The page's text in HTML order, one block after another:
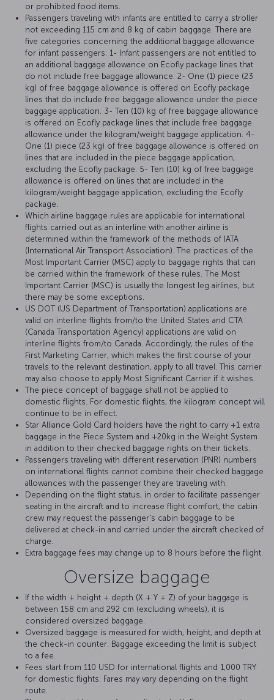
or prohibited food items.
Passengers traveling with infants are entitled to carry a stroller
not exceeding 115 cm and 8 kg of cabin baggage. There are
five categories concerning the additional baggage allowance
for infant passengers: 1- Infant passengers are not entitled to
an additional baggage allowance on Ecofly package lines that
do not include free baggage allowance. 2- One (1) piece (23
kg) of free baggage allowance is offered on Ecofly package
lines that do include free baggage allowance under the piece
baggage application. 3- Ten (10) kg of free baggage allowance
is offered on Ecofly package lines that include free baggage
allowance under the kilogram/weight baggage application. 4-
One (1) piece (23 kg) of free baggage allowance is offered on
lines that are included in the piece baggage application,
excluding the Ecofly package. 5- Ten (10) kg of free baggage
allowance is offered on lines that are included in the
kilogram/weight baggage application, excluding the Ecofly
package.
Which airline baggage rules are applicable for international
flights carried out as an interline with another airline is
determined within the framework of the methods of IATA
(International Air Transport Association). The practices of the
Most Important Carrier (MSC) apply to baggage rights that can
be carried within the framework of these rules. The Most
Important Carrier (MSC) is usually the longest leg airlines, but
there may be some exceptions.
US DOT (US Department of Transportation) applications are
valid on interline flights from/to the United States and CTA
(Canada Transportation Agency) applications are valid on
interline flights from/to Canada. Accordingly, the rules of the
First Marketing Carrier, which makes the first course of your
travels to the relevant destination, apply to all travel. This carrier
may also choose to apply Most Significant Carrier if it wishes.
The piece concept of baggage shall not be applied to
domestic flights. For domestic flights, the kilogram concept will
continue to be in effect.
Star Alliance Gold Card holders have the right to carry +1 extra
baggage in the Piece System and +20kg in the Weight System
in addition to their checked baggage rights on their tickets.
Passengers traveling with different reservation (PNR) numbers
on international flights cannot combine their checked baggage
allowances with the passenger they are traveling with.
Depending on the flight status, in order to facilitate passenger
seating in the aircraft and to increase flight comfort, the cabin
crew may request the passenger's cabin baggage to be
delivered at check-in and carried under the aircraft checked of
charge.
Extra baggage fees may change up to 8 hours before the flight.
Oversize baggage
If the width + height + depth (X + Y + Z) of your baggage is
between 158 cm and 292 cm (excluding wheels), it is
considered oversized baggage.
Oversized baggage is measured for width, height, and depth at
the check-in counter. Baggage exceeding the limit is subject
to a fee.
Fees start from 110 USD for international flights and 1,000 TRY
for domestic flights. Fares may vary depending on the flight
route.